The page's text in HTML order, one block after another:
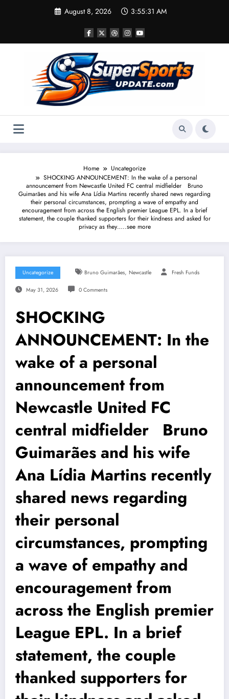
August 8, 2026 3:55:31 AM
Home
Uncategorize
SHOCKING ANNOUNCEMENT: In the wake of a personal
announcement from Newcastle United FC central midfielder Bruno
Guimarães and his wife Ana Lídia Martins recently shared news regarding
their personal circumstances, prompting a wave of empathy and
encouragement from across the English premier League EPL. In a brief
statement, the couple thanked supporters for their kindness and asked for
privacy as they…..see more
Uncategorize Bruno Guimarães, Newcastle Fresh Funds
May 31, 2026 0 Comments
SHOCKING
ANNOUNCEMENT: In the
wake of a personal
announcement from
Newcastle United FC
central midfielder Bruno
Guimarães and his wife
Ana Lídia Martins recently
shared news regarding
their personal
circumstances, prompting
a wave of empathy and
encouragement from
across the English premier
League EPL. In a brief
statement, the couple
thanked supporters for